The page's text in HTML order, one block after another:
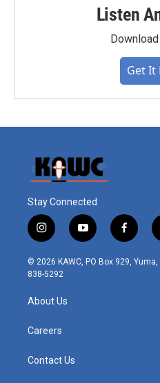
Listen
Get It
Stay Connected
i
n
s
t
r
m
y
o
u
t
f
a
c
© 2026 KAWC, PO Box 929,
838-5292
About Us
Careers
Contact Us